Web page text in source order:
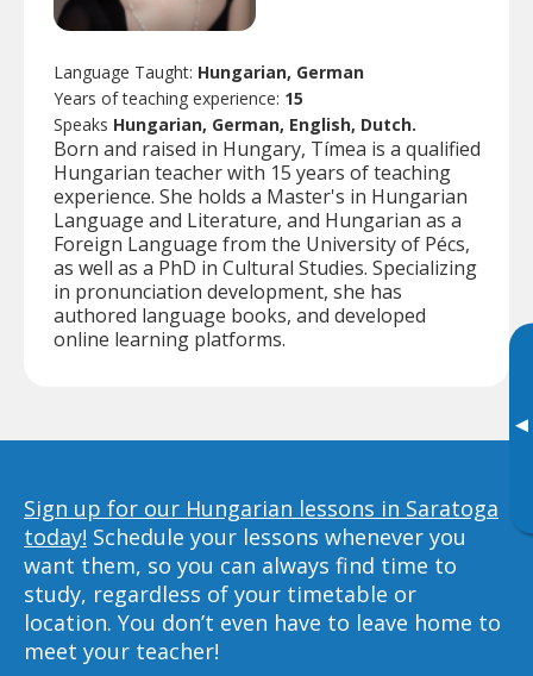
▸
Language Taught: Hungarian, German
Years of teaching experience: 15
Speaks Hungarian, German, English, Dutch.
Born and raised in Hungary, Tímea is a qualified
Hungarian teacher with 15 years of teaching
experience. She holds a Master's in Hungarian
Language and Literature, and Hungarian as a
Foreign Language from the University of Pécs,
as well as a PhD in Cultural Studies. Specializing
in pronunciation development, she has
authored language books, and developed
online learning platforms.
Sign up for our Hungarian lessons in Saratoga
today! Schedule your lessons whenever you
want them, so you can always find time to
study, regardless of your timetable or
location. You don’t even have to leave home to
meet your teacher!